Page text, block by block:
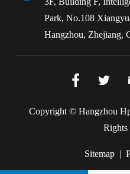
Park, No.108
Hangzhou, Zhejiang,
 
Copyright © Hangzhou
Rights
Sitemap |